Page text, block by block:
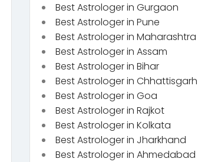
Best Astrologer in Gurgaon
Best Astrologer in Pune
Best Astrologer in Maharashtra
Best Astrologer in Assam
Best Astrologer in Bihar
Best Astrologer in Chhattisgarh
Best Astrologer in Goa
Best Astrologer in Rajkot
Best Astrologer in Kolkata
Best Astrologer in Jharkhand
Best Astrologer in Ahmedabad